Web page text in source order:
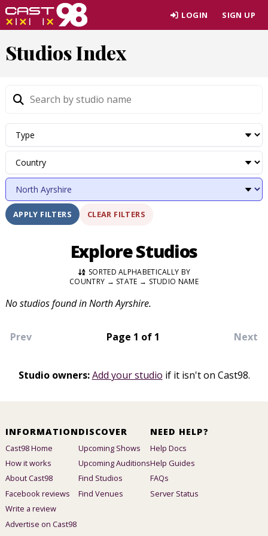
Skip
to
content
LOGIN SIGN UP
Studios Index
APPLY FILTERS CLEAR FILTERS
Explore Studios
SORTED ALPHABETICALLY BY
COUNTRY → STATE → STUDIO NAME
No studios found in North Ayrshire.
Prev Page 1 of 1 Next
Studio owners: Add your studio if it isn't on Cast98.
INFORMATION
Cast98 Home
How it works
About Cast98
Facebook reviews
Write a review
Advertise on Cast98
DISCOVER
Upcoming Shows
Upcoming Auditions
Find Studios
Find Venues
NEED HELP?
Help Docs
Help Guides
FAQs
Server Status